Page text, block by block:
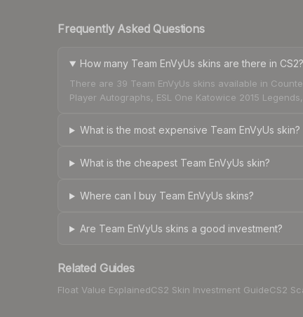
Frequently Asked Questions
How many Team EnVyUs skins are there in CS2?
There are 39 Team EnVyUs skins available in
Player Autographs, ESL One Katowice 2015
What is the most expensive Team EnVyUs skin?
What is the cheapest Team EnVyUs skin?
Where can I buy Team EnVyUs skins?
Are Team EnVyUs skins a good investment?
Related Guides
Float Value ExplainedCS2 Skin Investment GuideCS2